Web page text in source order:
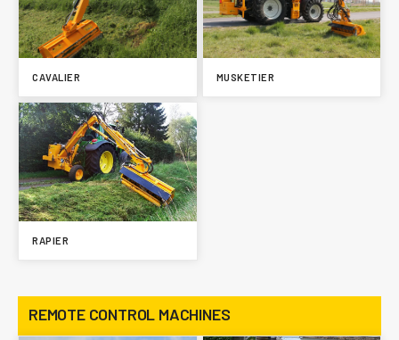
CAVALIER MUSKETIER
RAPIER
REMOTE CONTROL MACHINES